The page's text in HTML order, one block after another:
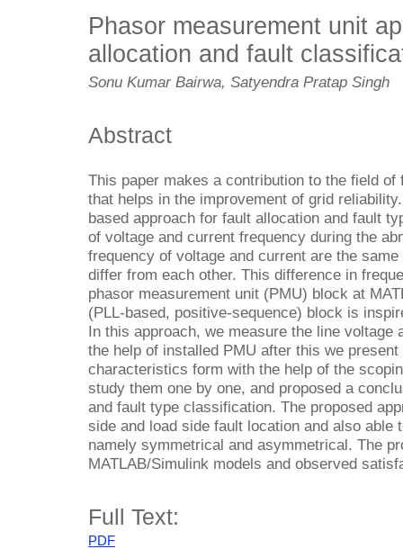
Phasor measurement unit
allocation and fault
Sonu Kumar Bairwa, Satyendra Pratap Singh
Abstract
This paper makes a contribution to the field
that helps in the improvement of grid
based approach for fault allocation and fault
of voltage and current frequency during the
frequency of voltage and current are the
differ from each other. This difference in
phasor measurement unit (PMU) block at
(PLL-based, positive-sequence) block is
In this approach, we measure the line
the help of installed PMU after this we
characteristics form with the help of the
study them one by one, and proposed a
and fault type classification. The proposed
side and load side fault location and also
namely symmetrical and asymmetrical. The
MATLAB/Simulink models and observed
Full Text:
PDF